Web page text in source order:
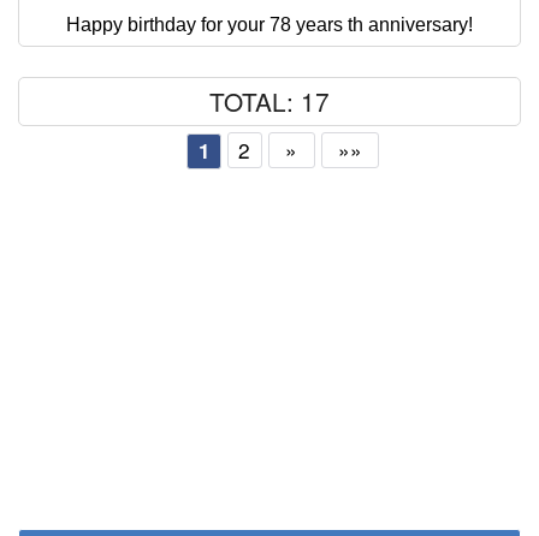
Happy birthday for your 78 years th anniversary!
TOTAL: 17
1 2 » »»